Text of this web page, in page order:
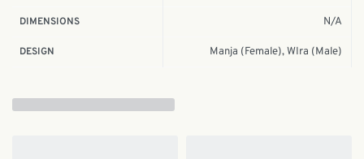
DIMENSIONS N/A
DESIGN Manja (Female), WIra (Male)